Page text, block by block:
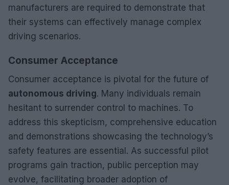
manufacturers are required to demonstrate that
their systems can effectively manage complex
driving scenarios.
Consumer Acceptance
Consumer acceptance is pivotal for the future of
autonomous driving. Many individuals remain
hesitant to surrender control to machines. To
address this skepticism, comprehensive education
and demonstrations showcasing the technology’s
safety features are essential. As successful pilot
programs gain traction, public perception may
evolve, facilitating broader adoption of